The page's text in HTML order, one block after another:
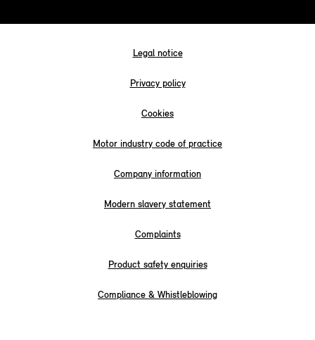
Legal notice
Privacy policy
Cookies
Motor industry code of practice
Company information
Modern slavery statement
Complaints
Product safety enquiries
Compliance & Whistleblowing